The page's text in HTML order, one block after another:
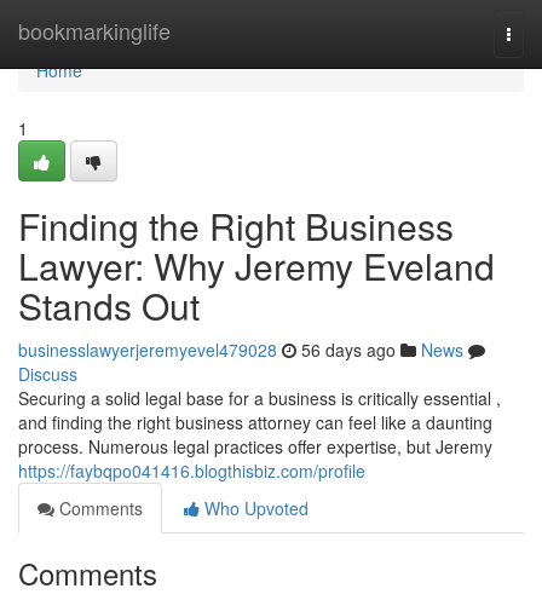
bookmarkinglife
Home
Home
1
Finding the Right Business
Lawyer: Why Jeremy Eveland
Stands Out
businesslawyerjeremyevel479028 56 days ago
News
Discuss
Securing a solid legal base for a business is critically essential ,
and finding the right business attorney can feel like a daunting
process. Numerous legal practices offer expertise, but Jeremy
https://faybqpo041416.blogthisbiz.com/profile
Comments
Who Upvoted
Comments